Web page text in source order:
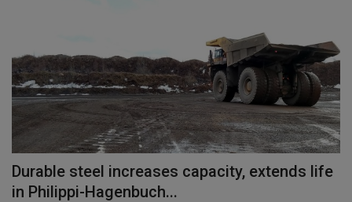
Durable steel increases capacity, extends life
in Philippi-Hagenbuch...